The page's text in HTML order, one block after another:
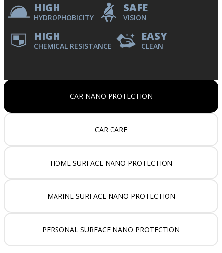
HIGH
HYDROPHOBICITY
SAFE
VISION
HIGH
CHEMICAL RESISTANCE
EASY
CLEAN
CAR NANO PROTECTION
CAR CARE
HOME SURFACE NANO PROTECTION
MARINE SURFACE NANO PROTECTION
PERSONAL SURFACE NANO PROTECTION